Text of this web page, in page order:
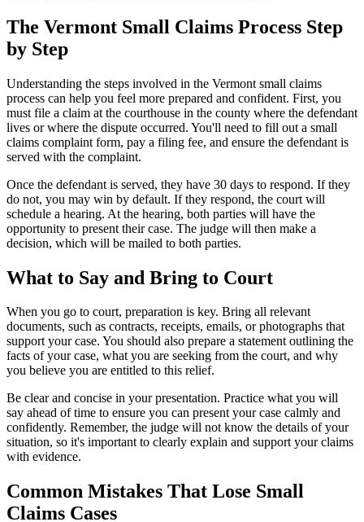
The Vermont Small Claims Process Step
by Step
Understanding the steps involved in the Vermont small claims
process can help you feel more prepared and confident. First, you
must file a claim at the courthouse in the county where the defendant
lives or where the dispute occurred. You'll need to fill out a small
claims complaint form, pay a filing fee, and ensure the defendant is
served with the complaint.
Once the defendant is served, they have 30 days to respond. If they
do not, you may win by default. If they respond, the court will
schedule a hearing. At the hearing, both parties will have the
opportunity to present their case. The judge will then make a
decision, which will be mailed to both parties.
What to Say and Bring to Court
When you go to court, preparation is key. Bring all relevant
documents, such as contracts, receipts, emails, or photographs that
support your case. You should also prepare a statement outlining the
facts of your case, what you are seeking from the court, and why
you believe you are entitled to this relief.
Be clear and concise in your presentation. Practice what you will
say ahead of time to ensure you can present your case calmly and
confidently. Remember, the judge will not know the details of your
situation, so it's important to clearly explain and support your claims
with evidence.
Common Mistakes That Lose Small
Claims Cases